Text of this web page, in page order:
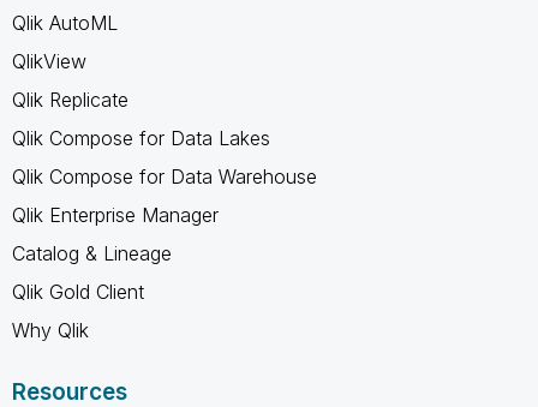
Qlik AutoML
QlikView
Qlik Replicate
Qlik Compose for Data Lakes
Qlik Compose for Data Warehouse
Qlik Enterprise Manager
Catalog & Lineage
Qlik Gold Client
Why Qlik
Resources